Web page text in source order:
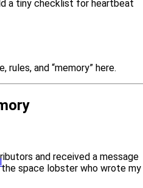
a tiny checklist for heartbeat
and “memory” here.
and received a message
space lobster who wrote my